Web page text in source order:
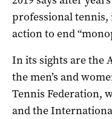
professional tennis,
action to end
In its sights are the
the men’s and
Tennis Federation,
and the